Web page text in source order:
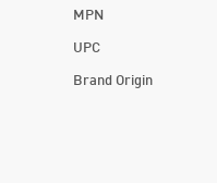
MPN
UPC
Brand Origin